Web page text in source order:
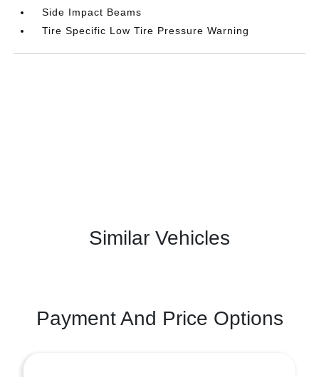
Side Impact Beams
Tire Specific Low Tire Pressure Warning
Similar Vehicles
Payment And Price Options